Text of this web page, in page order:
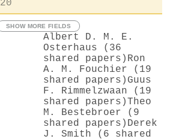
20
SHOW MORE FIELDS
Albert D. M. E.
Osterhaus (36
shared papers) Ron
A. M. Fouchier (19
shared papers) Guus
F. Rimmelzwaan (19
shared papers)Theo
M. Bestebroer (9
shared papers) Derek
J. Smith (6 shared